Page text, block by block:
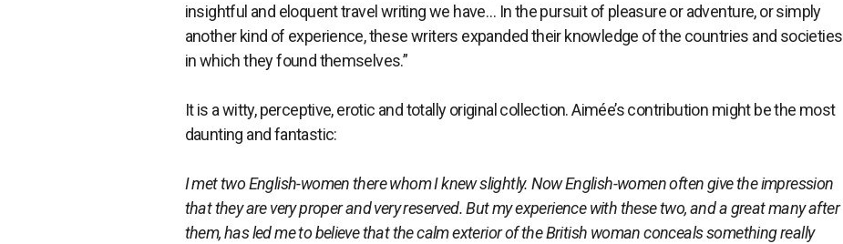
insightful and eloquent travel writing we have… In the pursuit of pleasure or adventure, or simply
another kind of experience, these writers expanded their knowledge of the countries and societies
in which they found themselves.”
It is a witty, perceptive, erotic and totally original collection. Aimée’s contribution might be the most
daunting and fantastic:
I met two English-women there whom I knew slightly. Now English-women often give the impression
that they are very proper and very reserved. But my experience with these two, and a great many after
them, has led me to believe that the calm exterior of the British woman conceals something really